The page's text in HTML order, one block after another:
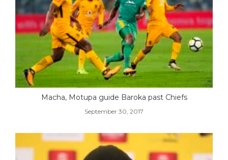
Macha, Motupa guide Baroka past Chiefs
September 30, 2017